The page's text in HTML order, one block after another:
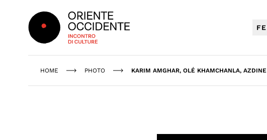
Oriente Occidente
HOME PHOTO KARIM AMGHAR, OLÉ KHAMCHANLA,